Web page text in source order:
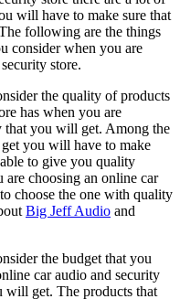
will have to make sure that
following are the things
consider when you are
store.
the quality of products
has when you are
that you will get. Among the
you will have to make
to give you quality
choosing an online car
choose the one with quality
Big Jeff Audio and
the budget that you
car audio and security
will get. The products that